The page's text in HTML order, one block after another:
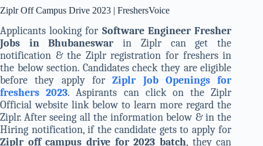
Ziplr Off Campus Drive 2023 | FreshersVoice
Applicants looking for Software Engineer Fresher
Jobs in Bhubaneswar in Ziplr can get the
notification & the Ziplr registration for freshers in
the below section. Candidates check they are eligible
before they apply forZiplr Job Openings for
freshers 2023. Aspirants can click on the Ziplr
Official website link below to learn more regard the
Ziplr. After seeing all the information below & in the
Hiring notification, if the candidate gets to apply for
Ziplr off campus drive for 2023 batch, they can